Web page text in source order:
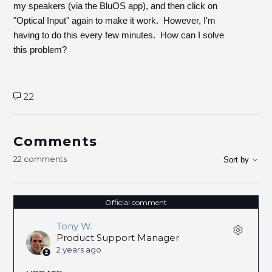
my speakers (via the BluOS app), and then click on
"Optical Input" again to make it work. However, I'm
having to do this every few minutes. How can I solve
this problem?
22
Comments
22 comments Sort by
Official comment
Tony W.
Product Support Manager
2 years ago